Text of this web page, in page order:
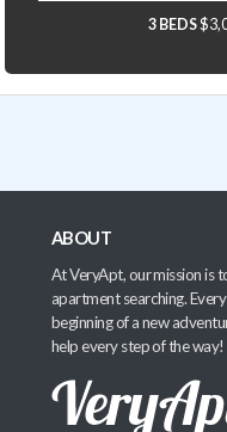
3 BEDS
ABOUT
At VeryApt, our mission is
apartment searching.
beginning of a new
help every step of the way!